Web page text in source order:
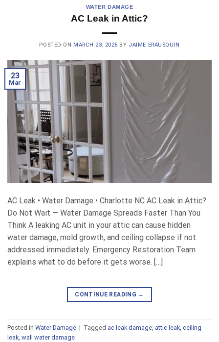
WATER DAMAGE
AC Leak in Attic?
POSTED ON MARCH 23, 2026 BY JAIME ERAUSQUIN
23
Mar
AC Leak • Water Damage • Charlotte NC AC Leak in Attic?
Do Not Wait — Water Damage Spreads Faster Than You
Think A leaking AC unit in your attic can cause hidden
water damage, mold growth, and ceiling collapse if not
addressed immediately. Emergency Restoration Team
explains what to do before it gets worse. […]
CONTINUE READING →
Posted in Water Damage | Tagged ac leak damage, attic leak, ceiling
leak, wall water damage